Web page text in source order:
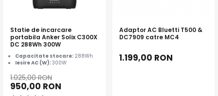
Acumulatori de stocare
Iluminat solar
Acumulatori
Acumulatori Standard Plumb
Acumulatori Litiu
Acumulatori Gel
Statie de incarcare
portabila Anker Solix C300X
DC 288Wh 300W
Capacitate stocare: 288Wh
Iesire AC (W):300W
1.025,00 RON
950,00 RON
Adaptor AC Bluetti T500 &
DC7909 catre MC4
1.199,00 RON